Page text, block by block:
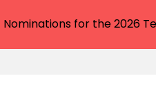
Nominations for the 2026